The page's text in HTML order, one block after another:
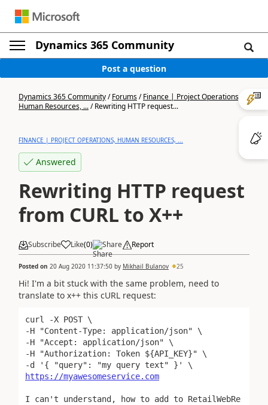
Dynamics 365 Community
Post a question
Dynamics 365 Community/Forums/Finance | Project Operations,
Human Resources, .../Rewriting HTTP request...
FINANCE | PROJECT OPERATIONS, HUMAN RESOURCES, ...
Answered
Rewriting HTTP request
from CURL to X++
Subscribe Like(0) Share Report
Posted on 20 Aug 2020 11:37:50 by Mikhail Bulanov 25
Hi! I'm a bit stuck with the same problem, need to
translate to x++ this cURL request:
curl -X POST \
-H "Content-Type: application/json" \
-H "Accept: application/json" \
-H "Authorization: Token ${API_KEY}" \
https://myawesomeservice.com
I can't understand, how to add to RetailWebRe